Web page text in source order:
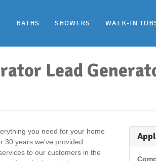
BATHS SHOWERS WALK-IN
Lead
you need for your home
years we’ve provided
to our customers in the